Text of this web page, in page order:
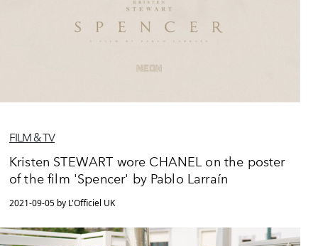
FILM & TV
Kristen STEWART wore CHANEL on the poster
of the film 'Spencer' by Pablo Larraín
2021-09-05 by L'Officiel UK